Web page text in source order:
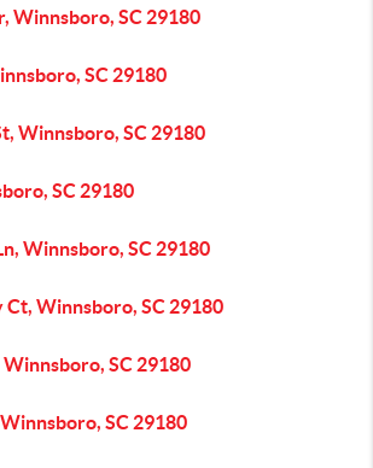
Winnsboro, SC 29180
SC 29180
Winnsboro, SC 29180
SC 29180
Winnsboro, SC 29180
Winnsboro, SC 29180
Winnsboro, SC 29180
SC 29180